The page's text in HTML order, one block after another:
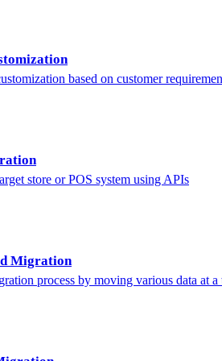
based on customer
store or POS system using APIs
Migration
process by moving various data at a